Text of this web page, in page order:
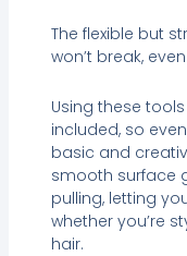
The flexible but
won’t break,
Using these
included, so
basic and
smooth surface
pulling, letting
whether you’re
hair.